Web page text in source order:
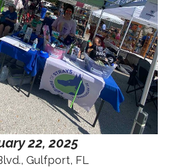
22, 2025
Gulfport, FL